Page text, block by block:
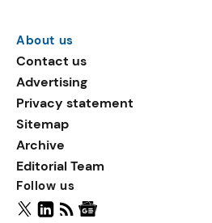
About us
Contact us
Advertising
Privacy statement
Sitemap
Archive
Editorial Team
Follow us